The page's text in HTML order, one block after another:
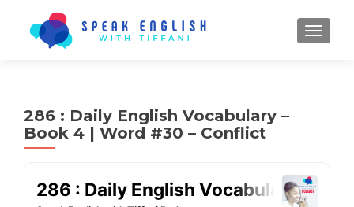
286 : Daily English Vocabulary –
Book 4 | Word #30 – Conflict